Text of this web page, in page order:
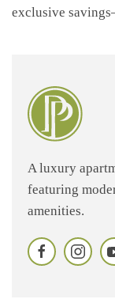
exclusive
A luxury
featuring
amenities.